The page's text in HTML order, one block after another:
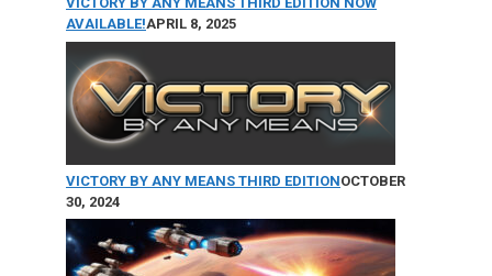
AVAILABLE!APRIL 8, 2025
VICTORY BY ANY MEANS THIRD EDITIONOCTOBER
30, 2024